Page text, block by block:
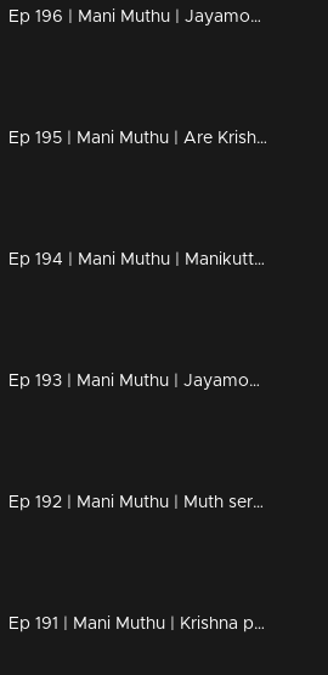
Ep 196 | Mani Muthu | Jayamohi opened up her situation to Madhavi.
Ep 195 | Mani Muthu | Are Krishna's deceptions unraveling ?
Ep 194 | Mani Muthu | Manikutty and Ramesh mistakenly consume the poison.
Ep 193 | Mani Muthu | Jayamohini attempted to exert emotional influence over Muth.
Ep 192 | Mani Muthu | Muth serves as a guardian for Manikutty, offering protection.
Ep 191 | Mani Muthu | Krishna publicly berates Jayamohini.J